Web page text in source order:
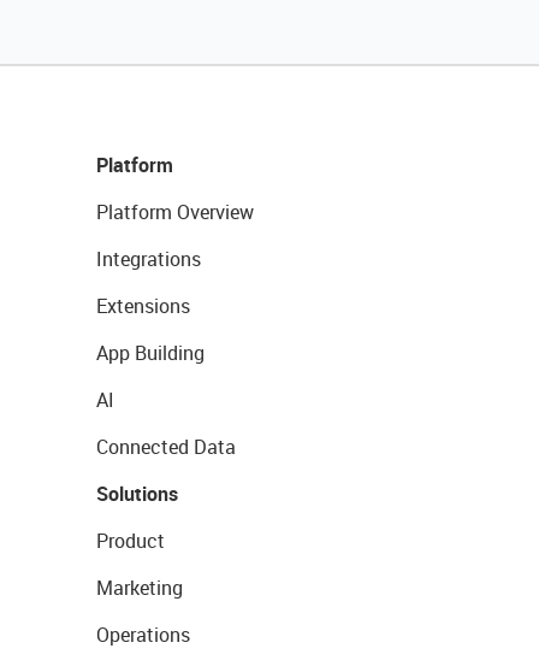
Platform
Platform Overview
Integrations
Extensions
App Building
AI
Connected Data
Solutions
Product
Marketing
Operations